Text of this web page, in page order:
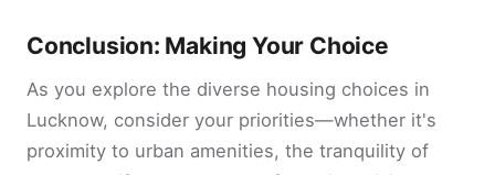
Conclusion: Making Your Choice
As you explore the diverse housing choices in
Lucknow, consider your priorities—whether it's
proximity to urban amenities, the tranquility of